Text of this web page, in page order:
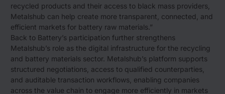
recycled products and their access to black mass providers,
Metalshub can help create more transparent, connected, and
efficient markets for battery raw materials.”
Back to Battery’s participation further strengthens
Metalshub’s role as the digital infrastructure for the recycling
and battery materials sector. Metalshub’s platform supports
structured negotiations, access to qualified counterparties,
and auditable transaction workflows, enabling companies
across the value chain to engage more efficiently in markets